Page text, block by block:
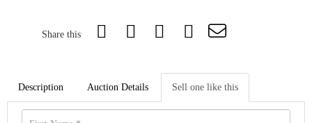
Share this
Description Auction Details Sell one like this